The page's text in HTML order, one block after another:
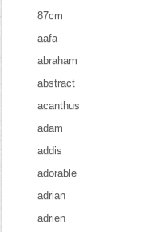
87cm
aafa
abraham
abstract
acanthus
adam
addis
adorable
adrian
adrien